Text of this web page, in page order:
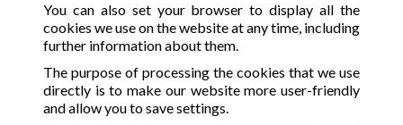
You can also set your browser to display all the
cookies we use on the website at any time, including
further information about them.
The purpose of processing the cookies that we use
directly is to make our website more user-friendly
and allow you to save settings.